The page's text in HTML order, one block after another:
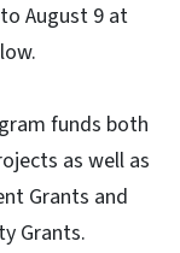
August 9 at
funds both
as well as
Grants and
Grants.